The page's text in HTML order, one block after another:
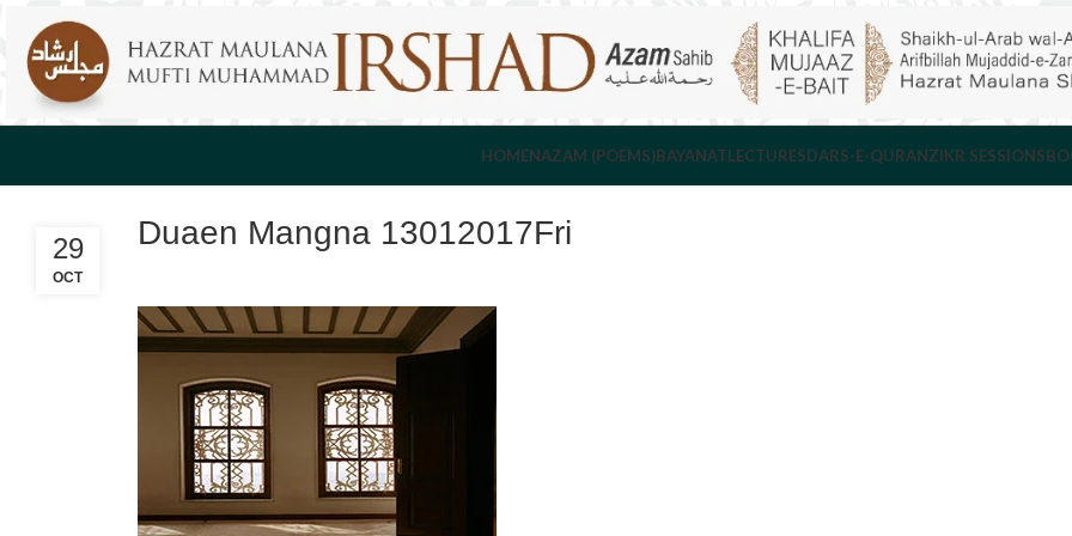
HOMENAZAM (POEMS)BAYANATLECTURESDARS-E-QURANZIKR SESSIONS
Duaen Mangna 13012017Fri
29
OCT